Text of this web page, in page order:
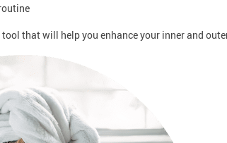
that will help you enhance your inner and